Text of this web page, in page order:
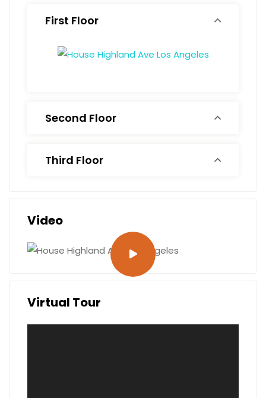
First Floor
Second Floor
Third Floor
Video
Virtual Tour